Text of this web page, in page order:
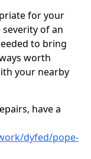
for your
of an
to bring
worth
your nearby
have a
dyfed/pope-